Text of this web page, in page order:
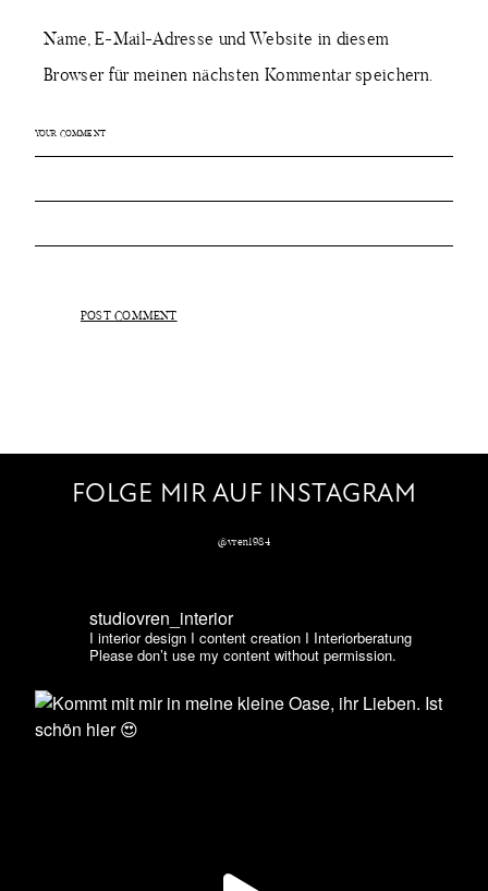
Name, E-Mail-Adresse und Website in diesem
Browser für meinen nächsten Kommentar speichern.
FOLGE MIR AUF INSTAGRAM
@vren1984
studiovren_interior
I interior design I content creation I Interiorberatung
Please don’t use my content without permission.